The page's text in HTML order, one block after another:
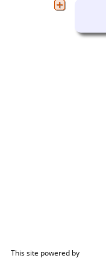
This site powered by